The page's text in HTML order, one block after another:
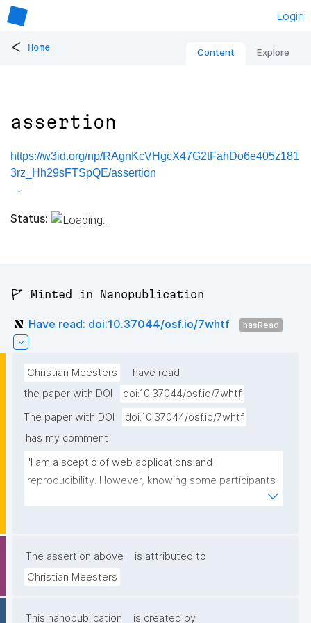
Login
< Home Content Explore
assertion
https://w3id.org/np/RAgnKcVHgcX47G2tFahDo6e405z181
3rz_Hh29sFTSpQE/assertion
Status:
🚩 Minted in Nanopublication
Have read: doi:10.37044/osf.io/7whtf hasRead
Christian Meesters
have read
the paper with DOI
doi:10.37044/osf.io/7whtf
The paper with DOI
doi:10.37044/osf.io/7whtf
has my comment
"I am a sceptic of web applications and
reproducibility. However, knowing some participants
The assertion above
is attributed to
Christian Meesters
This nanopublication is created by